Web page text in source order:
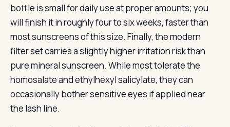
bottle is small for daily use at proper amounts; you
will finish it in roughly four to six weeks, faster than
most sunscreens of this size. Finally, the modern
filter set carries a slightly higher irritation risk than
pure mineral sunscreen. While most tolerate the
homosalate and ethylhexyl salicylate, they can
occasionally bother sensitive eyes if applied near
the lash line.